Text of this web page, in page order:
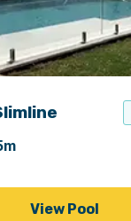
View Pool